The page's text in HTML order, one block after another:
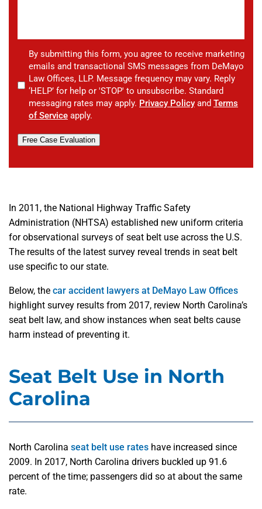
By submitting this form, you agree to receive marketing
emails and transactional SMS messages from DeMayo
Law Offices, LLP. Message frequency may vary. Reply
‘HELP’ for help or 'STOP' to unsubscribe. Standard
messaging rates may apply. Privacy Policy and Terms
of Service apply.
Free Case Evaluation
In 2011, the National Highway Traffic Safety
Administration (NHTSA) established new uniform criteria
for observational surveys of seat belt use across the U.S.
The results of the latest survey reveal trends in seat belt
use specific to our state.
Below, the car accident lawyers at DeMayo Law Offices
highlight survey results from 2017, review North Carolina’s
seat belt law, and show instances when seat belts cause
harm instead of preventing it.
Seat Belt Use in North
Carolina
North Carolina seat belt use rates have increased since
2009. In 2017, North Carolina drivers buckled up 91.6
percent of the time; passengers did so at about the same
rate.